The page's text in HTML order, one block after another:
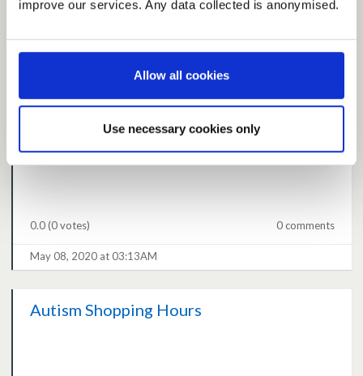
improve our services. Any data collected is anonymised.
Allow all cookies
Use necessary cookies only
Help vulnerable get internet access
0.0(0 votes) 0 comments
May 08, 2020 at 03:13AM
Autism Shopping Hours